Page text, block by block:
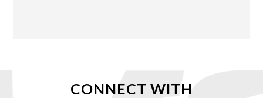
CONNECT WITH